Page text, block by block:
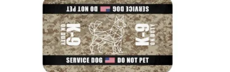
chosen
on
the
product
page